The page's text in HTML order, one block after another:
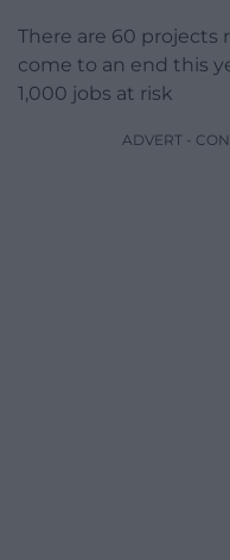
There are 60 projects
come to an end this
1,000 jobs at risk
ADVERT -